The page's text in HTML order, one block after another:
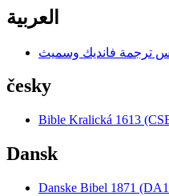
العربية
česky
Bible Kralická 1613
Dansk
Danske Bibel 1871